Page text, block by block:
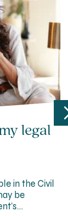
legal
in the Civil
be